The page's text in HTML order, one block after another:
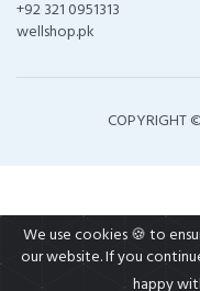
+92 321 0951313
wellshop.pk
COPYRIGHT
We use cookies 🍪 to
our website. If you
happy